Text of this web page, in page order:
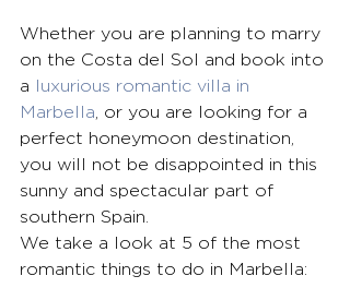
Whether you are planning to marry
on the Costa del Sol and book into
a
luxurious romantic villa in
Marbella , or you are looking for a
perfect honeymoon destination,
you will not be disappointed in this
sunny and spectacular part of
southern Spain.
We take a look at 5 of the most
romantic things to do in Marbella: